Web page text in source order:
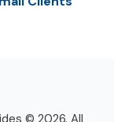
© 2026. All